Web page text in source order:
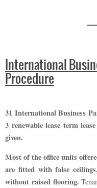
International
Procedure
31 International Business
3 renewable lease term
given.
Most of the office units
are fitted with false
without raised flooring.